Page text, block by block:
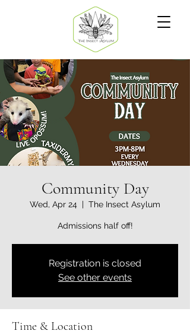
Community Day
Wed, Apr 24
  |
The Insect Asylum
Admissions half off!
Registration is closed
See other events
Time & Location